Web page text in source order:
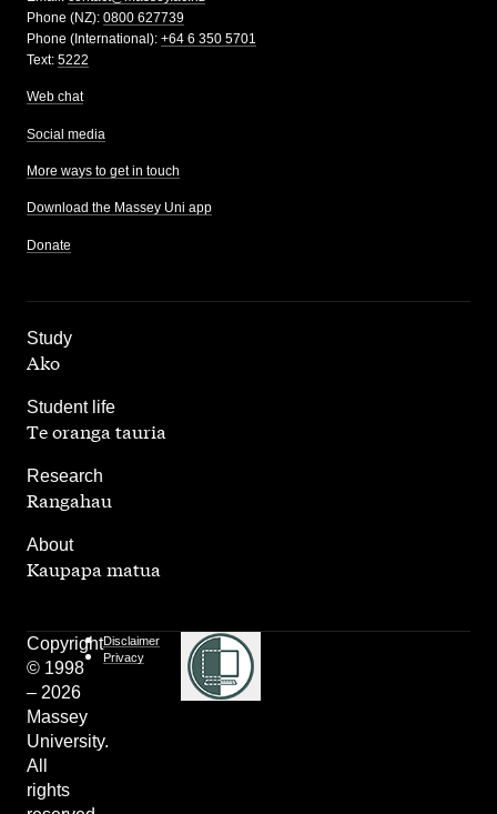
Phone (NZ): 0800 627739
Phone (International): +64 6 350 5701
Text: 5222
Web chat
Social media
More ways to get in touch
Download the Massey Uni app
Donate
Study
,
Ako
Student life
,
Te oranga tauria
Research
,
Rangahau
About
Kaupapa matua
Copyright
© 1998
– 2026
Massey
University.
All
rights
Disclaimer
Privacy